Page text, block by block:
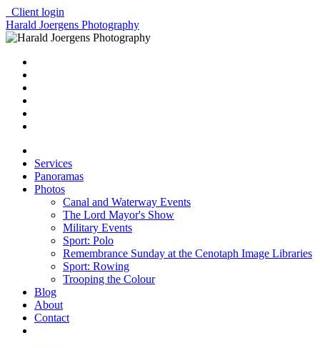
Client login
Harald Joergens Photography
Services
Panoramas
Photos
Canal and Waterway Events
The Lord Mayor's Show
Military Events
Sport: Polo
Remembrance Sunday at the Cenotaph Image Libraries
Sport: Rowing
Trooping the Colour
Blog
About
Contact